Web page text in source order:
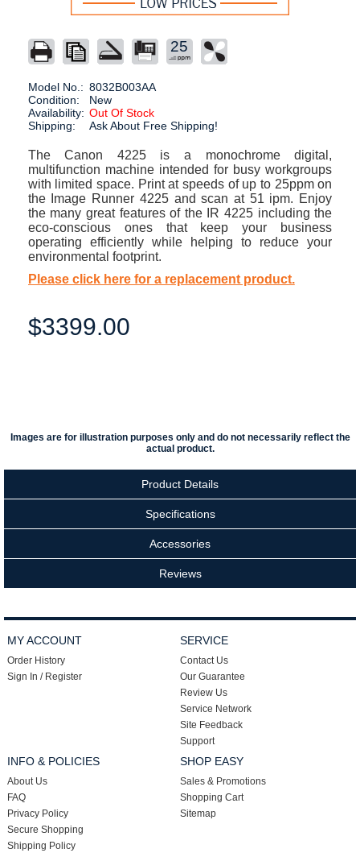
25
Model No.: 8032B003AA
Condition:
New
Availability: Out Of Stock
Shipping:
Ask About Free Shipping!
The Canon 4225 is a monochrome digital,
multifunction machine intended for busy workgroups
with limited space. Print at speeds of up to 25ppm on
the Image Runner 4225 and scan at 51 ipm. Enjoy
the many great features of the IR 4225 including the
eco-conscious ones that keep your business
operating efficiently while helping to reduce your
environmental footprint.
Please click here for a replacement product.
$3399.00
Images are for illustration purposes only and do not necessarily reflect the
actual product.
Product Details
Specifications
Accessories
Reviews
MY ACCOUNT
Order History
Sign In / Register
SERVICE
Contact Us
Our Guarantee
Review Us
Service Network
Site Feedback
Support
INFO & POLICIES
About Us
FAQ
Privacy Policy
Secure Shopping
Shipping Policy
SHOP EASY
Sales & Promotions
Shopping Cart
Sitemap